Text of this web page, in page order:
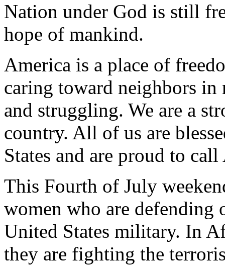
Nation under God is still
hope of mankind.
America is a place of
caring toward neighbors in
and struggling. We are a
country. All of us are
States and are proud to
This Fourth of July
women who are defending
United States military. In
they are fighting the